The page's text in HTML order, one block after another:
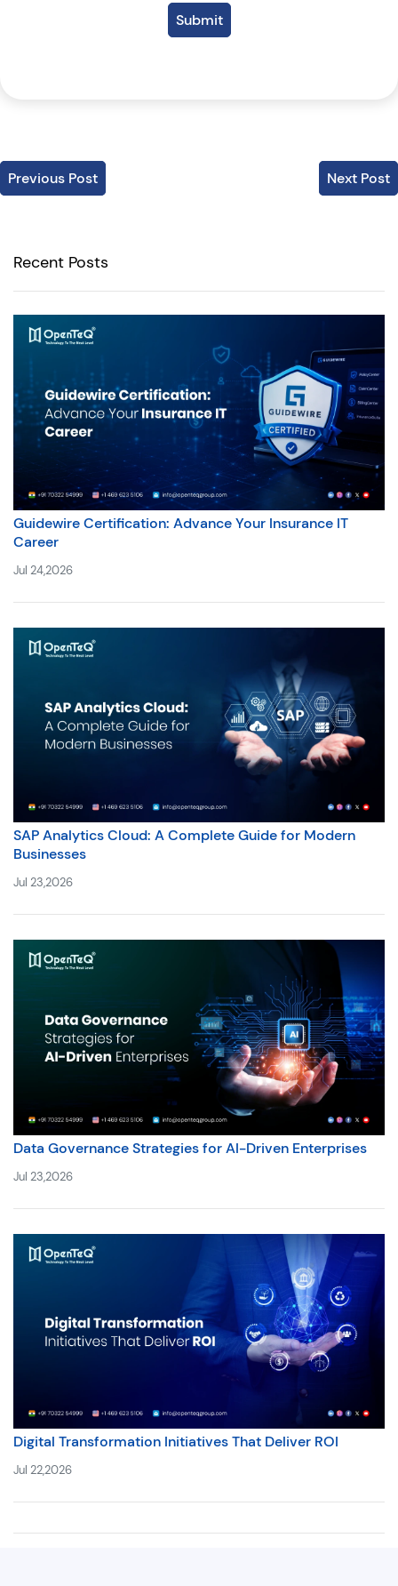
Submit
Previous Post Next Post
Recent Posts
Guidewire Certification: Advance Your Insurance IT
Career
Jul 24,2026
SAP Analytics Cloud: A Complete Guide for Modern
Businesses
Jul 23,2026
Data Governance Strategies for AI-Driven Enterprises
Jul 23,2026
Digital Transformation Initiatives That Deliver ROI
Jul 22,2026